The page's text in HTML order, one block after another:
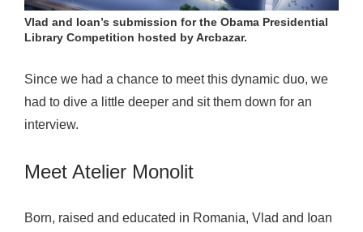
r
M
n
o
t
Vlad and Ioan’s submission for the Obama Presidential
Library Competition hosted by Arcbazar.
Since we had a chance to meet this dynamic duo, we
had to dive a little deeper and sit them down for an
interview.
Meet Atelier Monolit
Born, raised and educated in Romania, Vlad and Ioan